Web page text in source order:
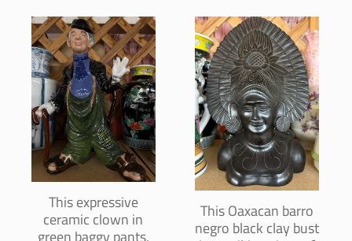
This expressive
ceramic clown in
This Oaxacan barro
negro black clay bust